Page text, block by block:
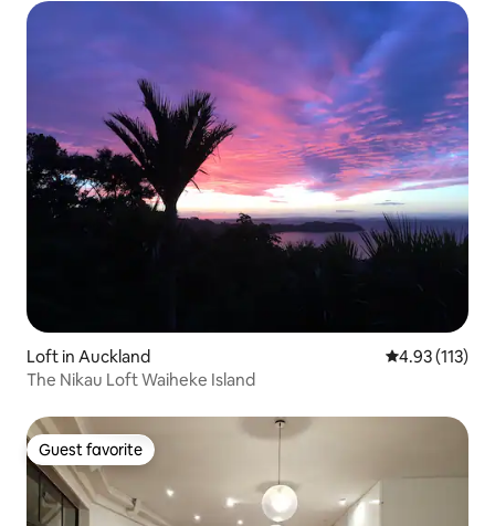
Loft in Auckland 4.93 out of 5
4.93 (113)
The Nikau Loft Waiheke Island
Guest favorite
Guest favorite